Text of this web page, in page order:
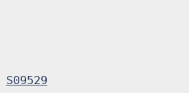
S09529